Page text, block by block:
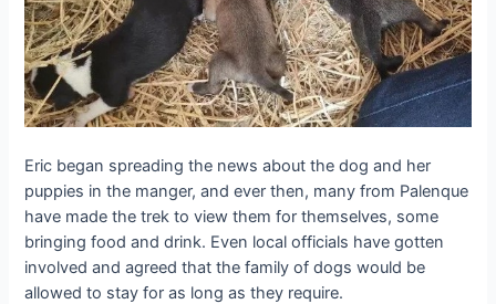
Eric began spreading the news about the dog and her
puppies in the manger, and ever then, many from Palenque
have made the trek to view them for themselves, some
bringing food and drink. Even local officials have gotten
involved and agreed that the family of dogs would be
allowed to stay for as long as they require.